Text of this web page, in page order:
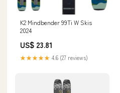
K2 Mindbender 99Ti W Skis
2024
US$ 23.81
★★★★★ 4.6 (27 reviews)